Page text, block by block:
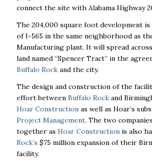
connect the site with Alabama Highway
The 204,000 square foot development
of I-565 in the same neighborhood as
Manufacturing plant. It will spread
land named “Spencer Tract” in the
Buffalo Rockand the city.
The design and construction of the
effort between Buffalo Rockand
Hoar Constructionas well as Hoar’s
Project Management. The two
together as Hoar Constructionis also
Rock’s $75 million expansion of their
facility.